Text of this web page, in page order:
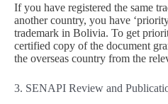
If you have registered the same
another country, you have
trademark in Bolivia. To get
certified copy of the document
the overseas country from the
3. SENAPI Review and